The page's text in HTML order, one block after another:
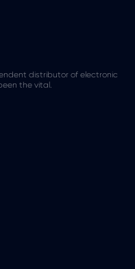
distributor of electronic
the vital.